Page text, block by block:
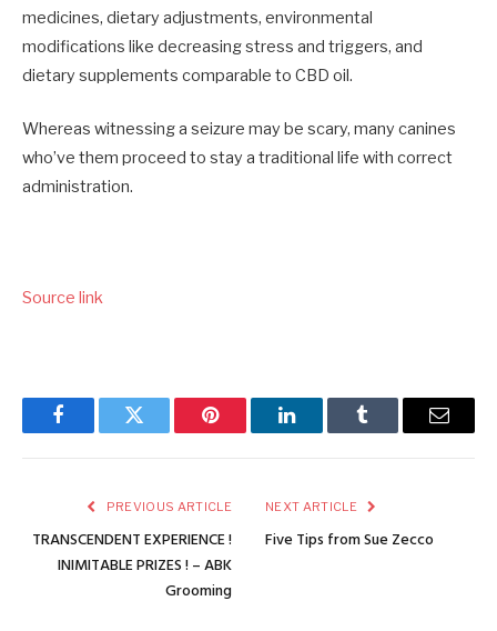
medicines, dietary adjustments, environmental
modifications like decreasing stress and triggers, and
dietary supplements comparable to CBD oil.
Whereas witnessing a seizure may be scary, many canines
who’ve them proceed to stay a traditional life with correct
administration.
Source link
FacebookTwitter Pinterest LinkedInTumblr Email
PREVIOUS ARTICLE
TRANSCENDENT EXPERIENCE !
INIMITABLE PRIZES ! – ABK
Grooming
NEXT ARTICLE
Five Tips from Sue Zecco